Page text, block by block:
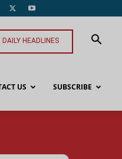
HEADLINES
US SUBSCRIBE